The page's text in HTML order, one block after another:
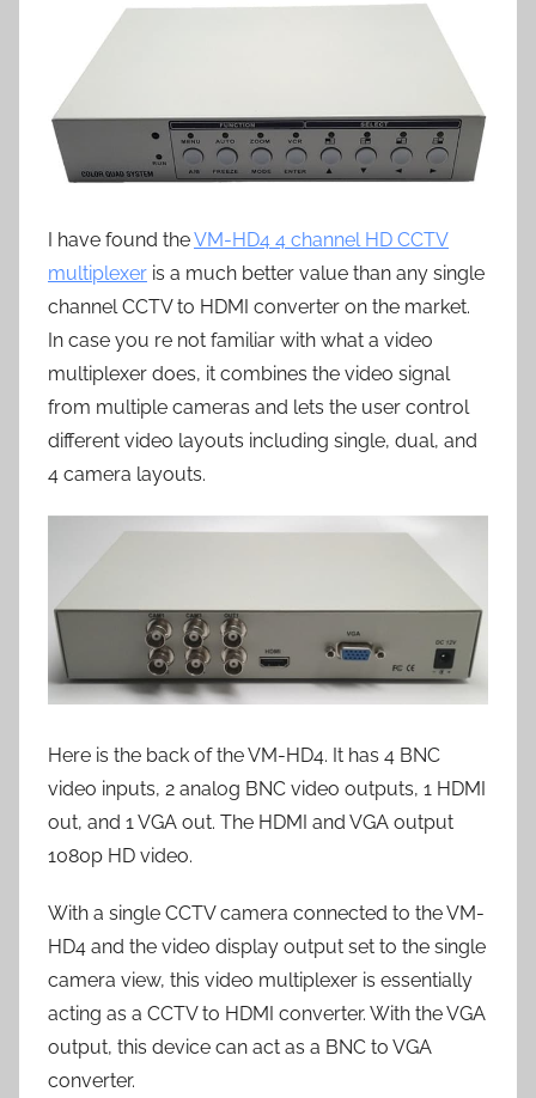
I have found theVM-HD4 4 channel HD CCTV
multiplexer is a much better value than any single
channel CCTV to HDMI converter on the market.
In case you re not familiar with what a video
multiplexer does, it combines the video signal
from multiple cameras and lets the user control
different video layouts including single, dual, and
4 camera layouts.
Here is the back of the VM-HD4. It has 4 BNC
video inputs, 2 analog BNC video outputs, 1 HDMI
out, and 1 VGA out. The HDMI and VGA output
1080p HD video.
With a single CCTV camera connected to the VM-
HD4 and the video display output set to the single
camera view, this video multiplexer is essentially
acting as a CCTV to HDMI converter. With the VGA
output, this device can act as a BNC to VGA
converter.